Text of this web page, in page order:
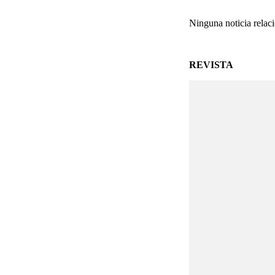
Ninguna noticia
REVISTA